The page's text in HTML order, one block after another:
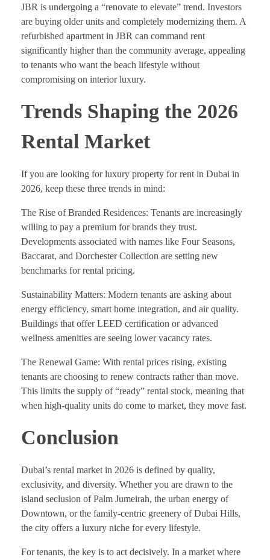
JBR is undergoing a “renovate to elevate” trend. Investors
are buying older units and completely modernizing them. A
refurbished apartment in JBR can command rent
significantly higher than the community average, appealing
to tenants who want the beach lifestyle without
compromising on interior luxury.
Trends Shaping the 2026
Rental Market
If you are looking for luxury property for rent in Dubai in
2026, keep these three trends in mind:
The Rise of Branded Residences: Tenants are increasingly
willing to pay a premium for brands they trust.
Developments associated with names like Four Seasons,
Baccarat, and Dorchester Collection are setting new
benchmarks for rental pricing.
Sustainability Matters: Modern tenants are asking about
energy efficiency, smart home integration, and air quality.
Buildings that offer LEED certification or advanced
wellness amenities are seeing lower vacancy rates.
The Renewal Game: With rental prices rising, existing
tenants are choosing to renew contracts rather than move.
This limits the supply of “ready” rental stock, meaning that
when high-quality units do come to market, they move fast.
Conclusion
Dubai’s rental market in 2026 is defined by quality,
exclusivity, and diversity. Whether you are drawn to the
island seclusion of Palm Jumeirah, the urban energy of
Downtown, or the family-centric greenery of Dubai Hills,
the city offers a luxury niche for every lifestyle.
For tenants, the key is to act decisively. In a market where